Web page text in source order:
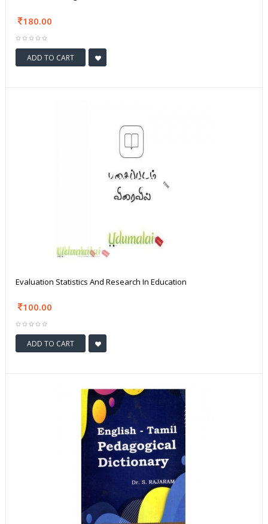
180.00
ADD TO CART
Evaluation Statistics And Research In Education
100.00
ADD TO CART